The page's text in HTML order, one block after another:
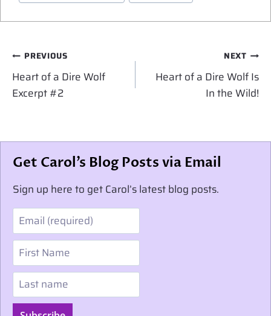
Post
navigation
PREVIOUS
Heart of a Dire Wolf
Excerpt #2
NEXT
Heart of a Dire Wolf Is
In the Wild!
Get Carol’s Blog Posts via Email
Sign up here to get Carol’s latest blog posts.
Email
First Name
Last name